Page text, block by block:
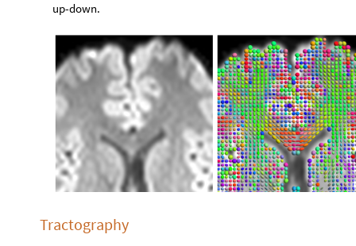
up-down.
Tractography